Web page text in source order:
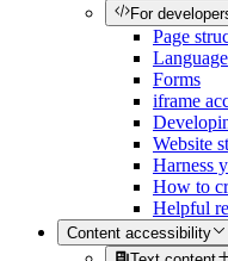
For
Page
Language
Forms
iframe
Website
Harness
How to
Helpful
Content accessibility